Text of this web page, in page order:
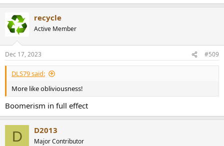
recycle
Active Member
Dec 17, 2023 #509
DLS79 said:
More like obliviousness!
Boomerism in full effect
D D2013
Major Contributor